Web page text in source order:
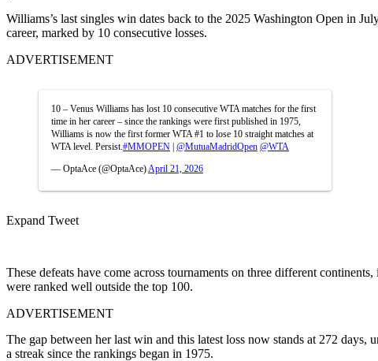
Williams’s last singles win dates back to the 2025 Washington Open in
career, marked by 10 consecutive losses.
ADVERTISEMENT
10 – Venus Williams has lost 10 consecutive WTA matches for the first
time in her career – since the rankings were first published in 1975,
Williams is now the first former WTA #1 to lose 10 straight matches at
WTA level. Persist. #MMOPEN | @MutuaMadridOpen @WTA
— OptaAce (@OptaAce) April 21, 2026
Expand Tweet
These defeats have come across tournaments on three different
were ranked well outside the top 100.
ADVERTISEMENT
The gap between her last win and this latest loss now stands at 272 days,
a streak since the rankings began in 1975.